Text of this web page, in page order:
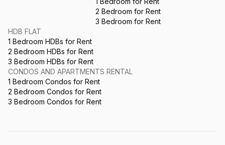
2 Bedroom for Rent
3 Bedroom for Rent
HDB FLAT
1 Bedroom HDBs for Rent
2 Bedroom HDBs for Rent
3 Bedroom HDBs for Rent
CONDOS AND APARTMENTS RENTAL
1 Bedroom Condos for Rent
2 Bedroom Condos for Rent
3 Bedroom Condos for Rent